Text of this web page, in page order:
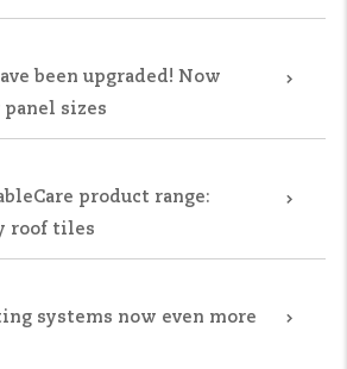
been upgraded! Now
sizes
product range:
roof tiles
systems now even more